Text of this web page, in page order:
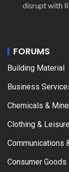
disrupt with
FORUMS
Building Material
Business
Chemicals &
Clothing & Leisure
Communications
Consumer Goods